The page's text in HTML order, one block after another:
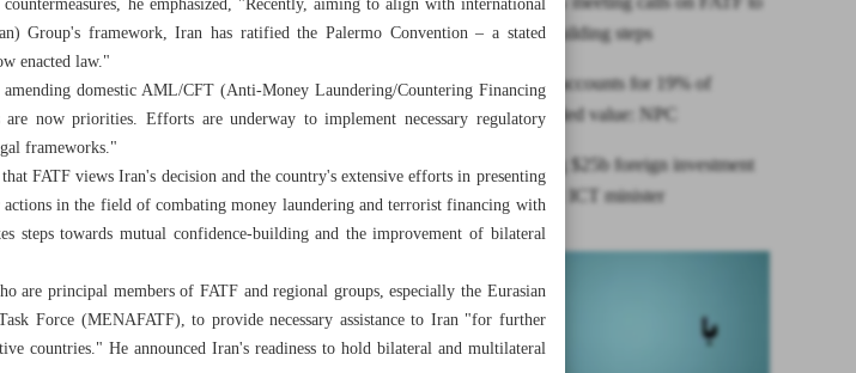
take trust-building steps
Petrochem accounts for 19% of
national added value: NPC
Iran seeking $25b foreign investment
in telecoms: ICT minister
Group's framework, Iran has ratified the Palermo Convention – a stated
enacted law."
domestic AML/CFT (Anti-Money Laundering/Countering Financing
now priorities. Efforts are underway to implement necessary regulatory
frameworks."
FATF views Iran's decision and the country's extensive efforts in presenting
in the field of combating money laundering and terrorist financing with
steps towards mutual confidence-building and the improvement of bilateral
are principal members of FATF and regional groups, especially the Eurasian
Force (MENAFATF), to provide necessary assistance to Iran "for further
countries." He announced Iran's readiness to hold bilateral and multilateral